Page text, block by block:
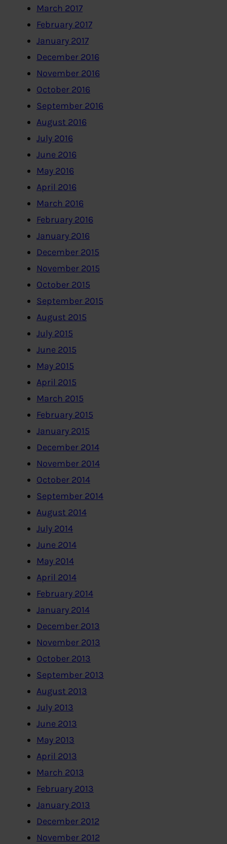
March 2017
February 2017
January 2017
December 2016
November 2016
October 2016
September 2016
August 2016
July 2016
June 2016
May 2016
April 2016
March 2016
February 2016
January 2016
December 2015
November 2015
October 2015
September 2015
August 2015
July 2015
June 2015
May 2015
April 2015
March 2015
February 2015
January 2015
December 2014
November 2014
October 2014
September 2014
August 2014
July 2014
June 2014
May 2014
April 2014
February 2014
January 2014
December 2013
November 2013
October 2013
September 2013
August 2013
July 2013
June 2013
May 2013
April 2013
March 2013
February 2013
January 2013
December 2012
November 2012